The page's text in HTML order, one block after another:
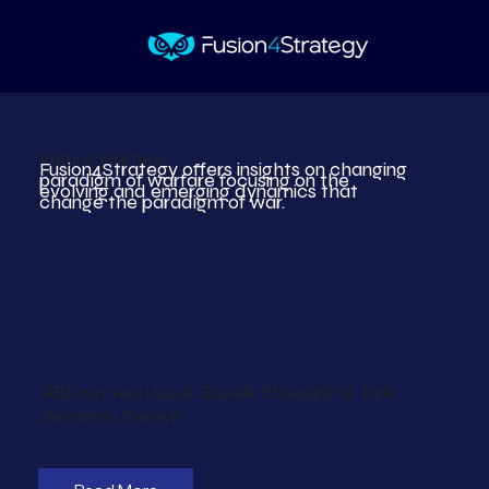
Future Warfare
Fusion4Strategy offers insights on changing
paradigm of warfare focusing on the
evolving and emerging dynamics that
change the paradigm of war.
ABD'nin Yeni Ulusal Güvelik Stratejisi ve Türk
Savunma Sanayii